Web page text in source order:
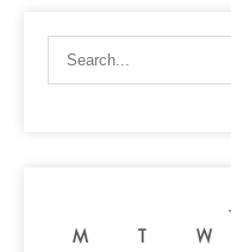
M
T W